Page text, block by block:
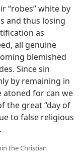
“robes” white by
and thus losing
as
all genuine
blemished
Since sin
by remaining in
atoned for can we
the great “day of
to false religious
the Christian